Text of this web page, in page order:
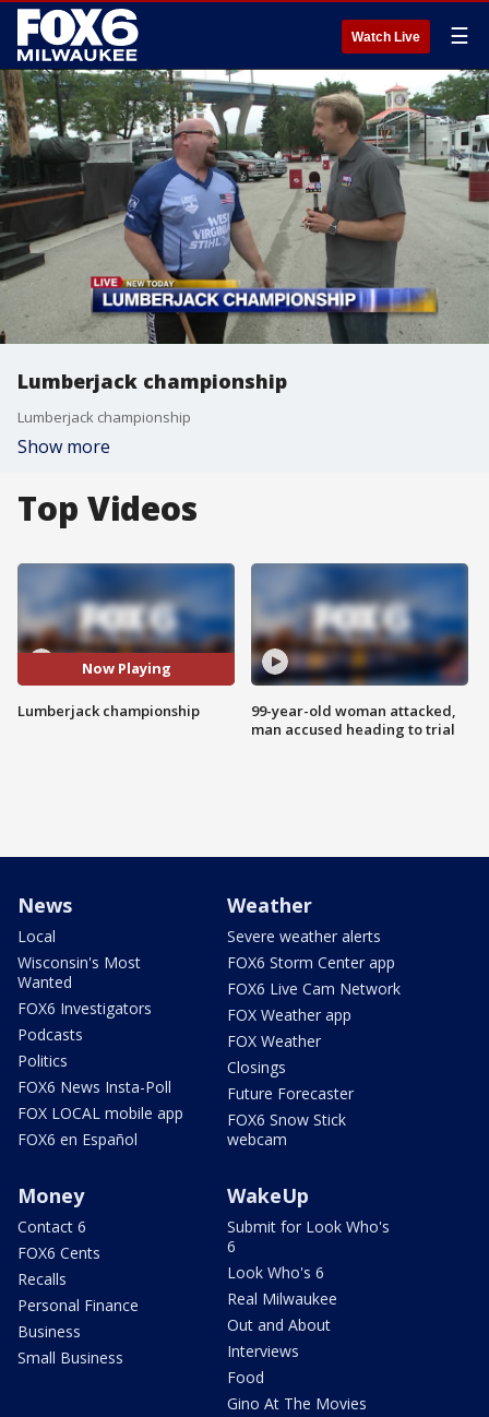
Watch Live ☰
Lumberjack championship
Lumberjack championship
Show more
Top Videos
Now Playing
Lumberjack championship
99-year-old woman attacked,
man accused heading to trial
News
Local
Wisconsin's Most
Wanted
FOX6 Investigators
Podcasts
Politics
FOX6 News Insta-Poll
FOX LOCAL mobile app
FOX6 en Español
Weather
Severe weather alerts
FOX6 Storm Center app
FOX6 Live Cam Network
FOX Weather app
FOX Weather
Closings
Future Forecaster
FOX6 Snow Stick
webcam
Money
Contact 6
FOX6 Cents
Recalls
Personal Finance
Business
Small Business
WakeUp
Submit for Look Who's
6
Look Who's 6
Real Milwaukee
Out and About
Interviews
Food
Gino At The Movies